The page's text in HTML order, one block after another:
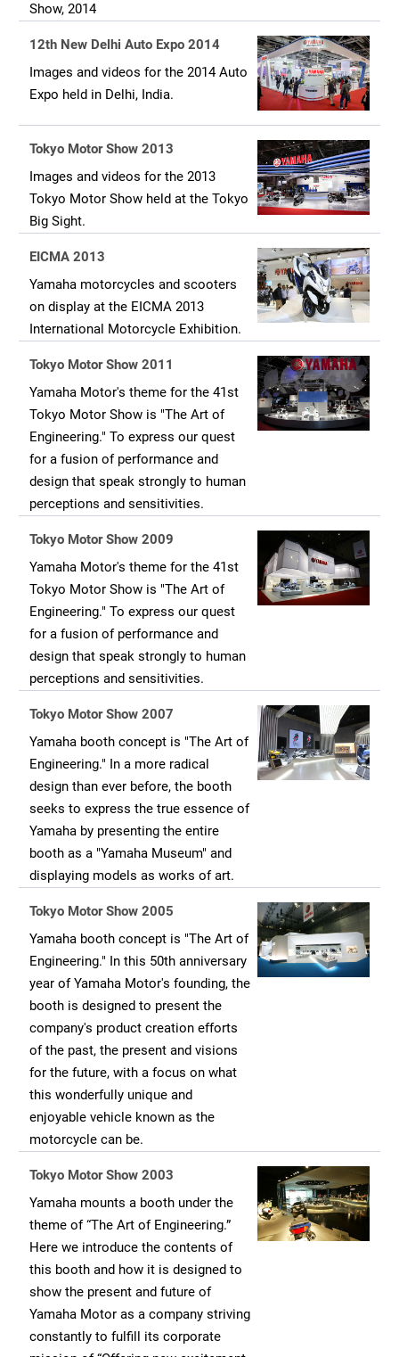
Show, 2014
12th New Delhi Auto Expo 2014
Images and videos for the 2014 Auto
Expo held in Delhi, India.
Tokyo Motor Show 2013
Images and videos for the 2013
Tokyo Motor Show held at the Tokyo
Big Sight.
EICMA 2013
Yamaha motorcycles and scooters
on display at the EICMA 2013
International Motorcycle Exhibition.
Tokyo Motor Show 2011
Yamaha Motor's theme for the 41st
Tokyo Motor Show is "The Art of
Engineering." To express our quest
for a fusion of performance and
design that speak strongly to human
perceptions and sensitivities.
Tokyo Motor Show 2009
Yamaha Motor's theme for the 41st
Tokyo Motor Show is "The Art of
Engineering." To express our quest
for a fusion of performance and
design that speak strongly to human
perceptions and sensitivities.
Tokyo Motor Show 2007
Yamaha booth concept is "The Art of
Engineering." In a more radical
design than ever before, the booth
seeks to express the true essence of
Yamaha by presenting the entire
booth as a "Yamaha Museum" and
displaying models as works of art.
Tokyo Motor Show 2005
Yamaha booth concept is "The Art of
Engineering." In this 50th anniversary
year of Yamaha Motor's founding, the
booth is designed to present the
company's product creation efforts
of the past, the present and visions
for the future, with a focus on what
this wonderfully unique and
enjoyable vehicle known as the
motorcycle can be.
Tokyo Motor Show 2003
Yamaha mounts a booth under the
theme of “The Art of Engineering.”
Here we introduce the contents of
this booth and how it is designed to
show the present and future of
Yamaha Motor as a company striving
constantly to fulfill its corporate